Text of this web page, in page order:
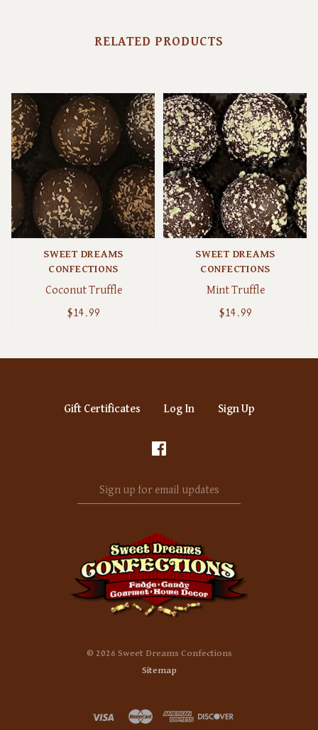
RELATED PRODUCTS
SWEET DREAMS
CONFECTIONS
Coconut Truffle
$14.99
SWEET DREAMS
CONFECTIONS
Mint Truffle
$14.99
Gift Certificates Log In Sign Up
up
updates
© 2026 Sweet Dreams Confections
Sitemap